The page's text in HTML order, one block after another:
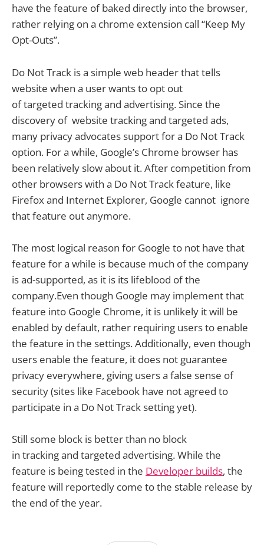
have the feature of baked directly into the browser,
rather relying on a chrome extension call “Keep My
Opt-Outs”.
Do Not Track is a simple web header that tells
website when a user wants to opt out
of targeted tracking and advertising. Since the
discovery of website tracking and targeted ads,
many privacy advocates support for a Do Not Track
option. For a while, Google’s Chrome browser has
been relatively slow about it. After competition from
other browsers with a Do Not Track feature, like
Firefox and Internet Explorer, Google cannot ignore
that feature out anymore.
The most logical reason for Google to not have that
feature for a while is because much of the company
is ad-supported, as it is its lifeblood of the
company.Even though Google may implement that
feature into Google Chrome, it is unlikely it will be
enabled by default, rather requiring users to enable
the feature in the settings. Additionally, even though
users enable the feature, it does not guarantee
privacy everywhere, giving users a false sense of
security (sites like Facebook have not agreed to
participate in a Do Not Track setting yet).
Still some block is better than no block
in tracking and targeted advertising. While the
feature is being tested in the Developer builds, the
feature will reportedly come to the stable release by
the end of the year.